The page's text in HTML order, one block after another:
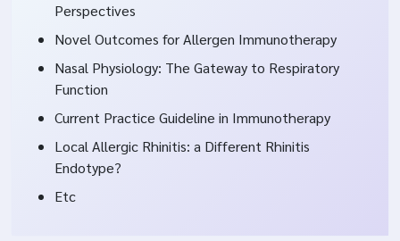
Perspectives
Novel Outcomes for Allergen Immunotherapy
Nasal Physiology: The Gateway to Respiratory
Function
Current Practice Guideline in Immunotherapy
Local Allergic Rhinitis: a Different Rhinitis
Endotype?
Etc